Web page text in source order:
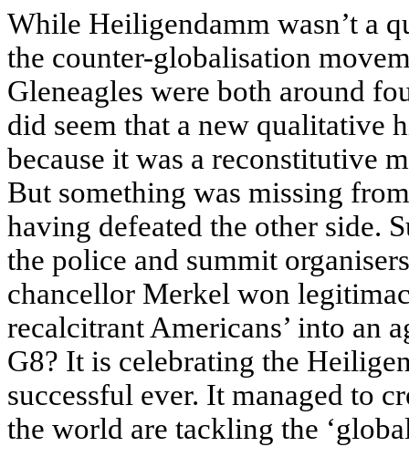
While Heiligendamm wasn’t a
the counter-globalisation
Gleneagles were both around
did seem that a new qualitative
because it was a reconstitutive
But something was missing
having defeated the other side.
the police and summit
chancellor Merkel won
recalcitrant Americans’ into an
G8? It is celebrating the
successful ever. It managed to
the world are tackling the